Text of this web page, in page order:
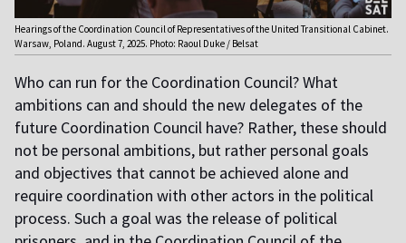
Hearings of the Coordination Council of Representatives of the United Transitional Cabinet.
Warsaw, Poland. August 7, 2025. Photo: Raoul Duke / Belsat
Who can run for the Coordination Council? What
ambitions can and should the new delegates of the
future Coordination Council have? Rather, these should
not be personal ambitions, but rather personal goals
and objectives that cannot be achieved alone and
require coordination with other actors in the political
process. Such a goal was the release of political